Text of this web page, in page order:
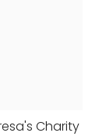
Charity